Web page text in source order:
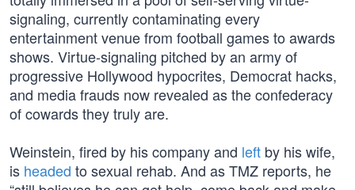
signaling, currently contaminating every
entertainment venue from football games to awards
shows. Virtue-signaling pitched by an army of
progressive Hollywood hypocrites, Democrat hacks,
and media frauds now revealed as the confederacy
of cowards they truly are.
Weinstein, fired by his company and left by his wife,
is headed to sexual rehab. And as TMZ reports, he